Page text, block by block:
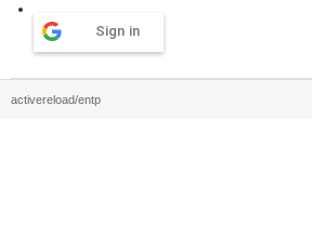
Sign in
activereload/entp